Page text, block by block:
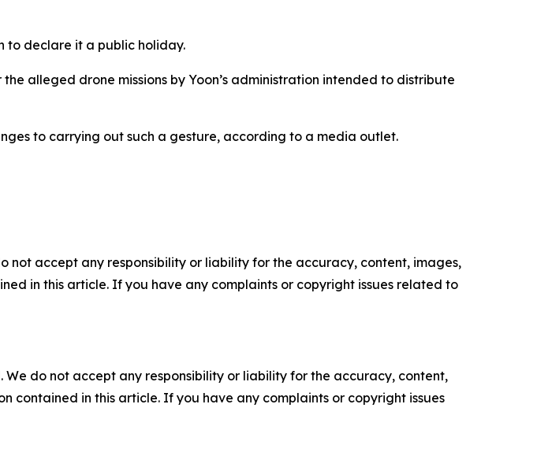
to declare it a public holiday.
alleged drone missions by Yoon’s administration intended to distribute
to carrying out such a gesture, according to a media outlet.
not accept any responsibility or liability for the accuracy, content, images,
in this article. If you have any complaints or copyright issues related to
do not accept any responsibility or liability for the accuracy, content,
contained in this article. If you have any complaints or copyright issues